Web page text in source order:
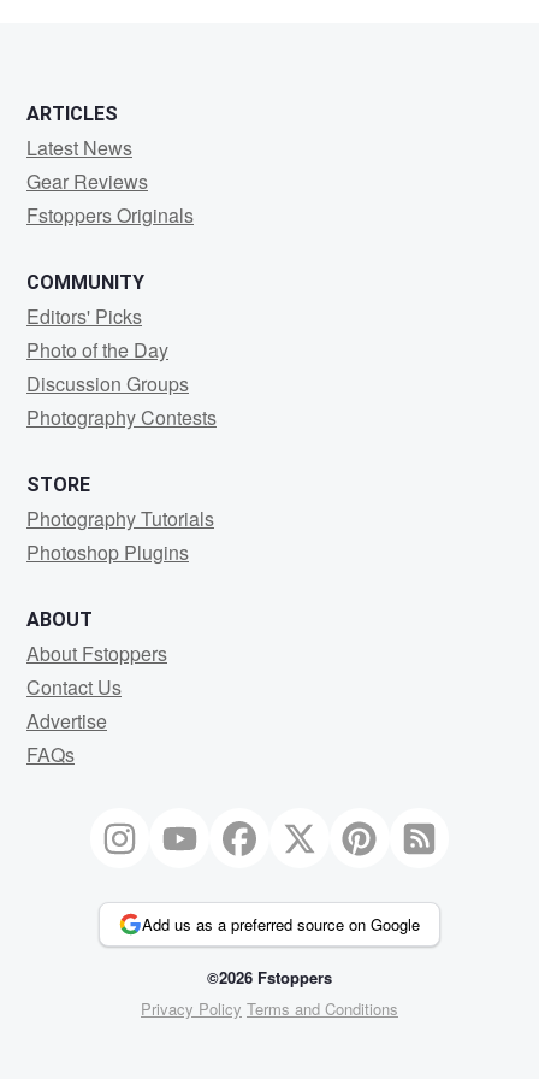
ARTICLES
Latest News
Gear Reviews
Fstoppers Originals
COMMUNITY
Editors' Picks
Photo of the Day
Discussion Groups
Photography Contests
STORE
Photography Tutorials
Photoshop Plugins
ABOUT
About Fstoppers
Contact Us
Advertise
FAQs
Add us as a preferred source on Google
©2026 Fstoppers
Privacy Policy Terms and Conditions